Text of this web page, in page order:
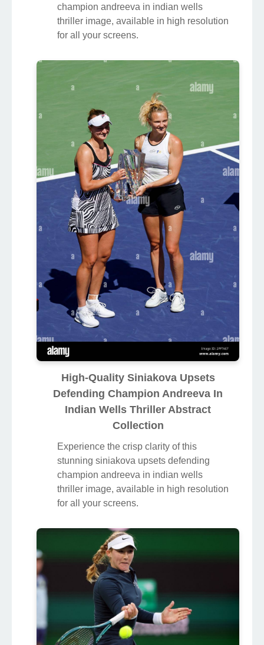
champion andreeva in indian wells
thriller image, available in high resolution
for all your screens.
High-Quality Siniakova Upsets
Defending Champion Andreeva In
Indian Wells Thriller Abstract
Collection
Experience the crisp clarity of this
stunning siniakova upsets defending
champion andreeva in indian wells
thriller image, available in high resolution
for all your screens.